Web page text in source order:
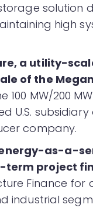
solution
high
a utility-
of the
100 MW/200
U.S.
company.
as-a-
term project
Finance
industrial